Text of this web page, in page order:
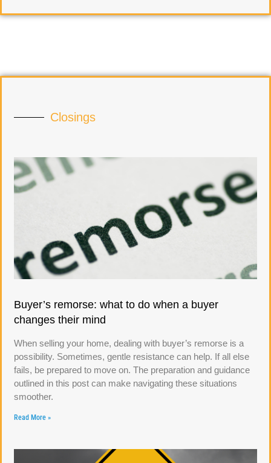
Closings
Buyer’s remorse: what to do when a buyer
changes their mind
When selling your home, dealing with buyer’s remorse is a
possibility. Sometimes, gentle resistance can help. If all else
fails, be prepared to move on. The preparation and guidance
outlined in this post can make navigating these situations
smoother.
Read More »